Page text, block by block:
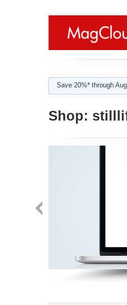
Save 20%* through
Shop: